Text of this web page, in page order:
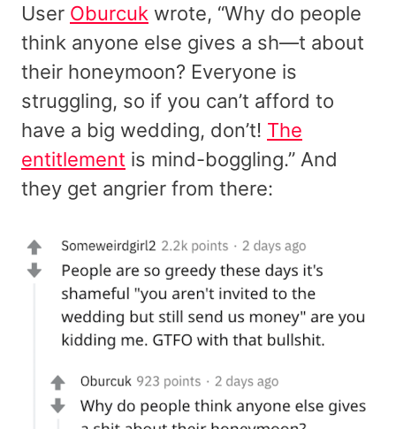
User Oburcuk wrote, “Why do people
think anyone else gives a sh—t about
their honeymoon? Everyone is
struggling, so if you can’t afford to
have a big wedding, don’t! The
entitlement is mind-boggling.” And
they get angrier from there: